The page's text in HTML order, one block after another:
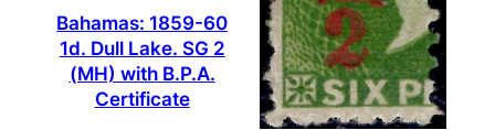
Bahamas: 1859-60
1d. Dull Lake. SG 2
(MH) with B.P.A.
Certificate